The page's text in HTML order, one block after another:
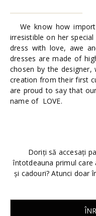
We know how
irresistible on her
dress with love, awe
dresses are made of
chosen by the
creation from their first
are proud to say that
name of LOVE.
Doriți să accesați
întotdeauna primul
și cadouri? Atunci doar